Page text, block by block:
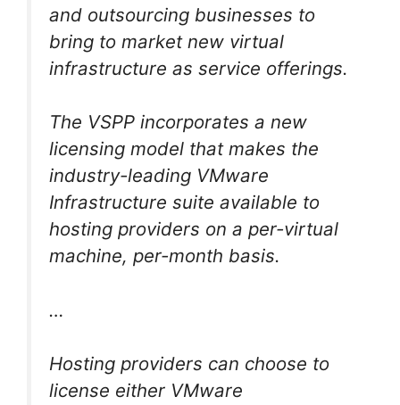
and outsourcing businesses to
bring to market new virtual
infrastructure as service offerings.
The VSPP incorporates a new
licensing model that makes the
industry-leading VMware
Infrastructure suite available to
hosting providers on a per-virtual
machine, per-month basis.
…
Hosting providers can choose to
license either VMware